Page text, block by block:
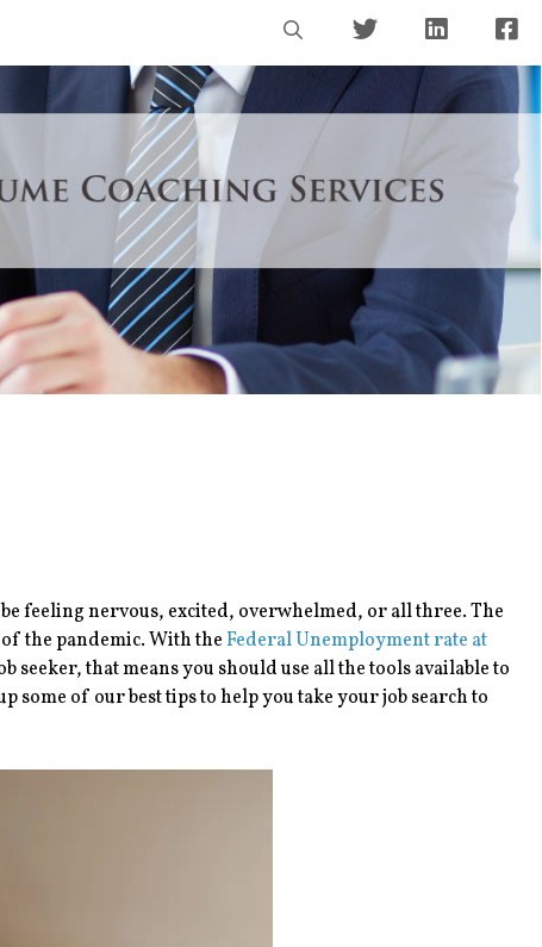
feeling nervous, excited, overwhelmed, or all three. The
the pandemic. With theFederal Unemployment rate at
seeker, that means you should use all the tools available to
some of our best tips to help you take your job search to